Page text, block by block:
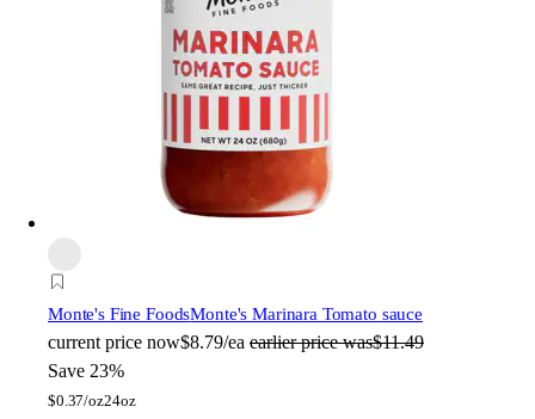
Monte's Fine FoodsMonte's Marinara Tomato sauce
current price now$8.79/ea earlier price was$11.49
Save 23%
$0.37/oz24oz